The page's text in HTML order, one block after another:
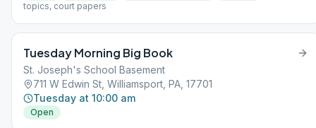
topics, court papers
Tuesday Morning Big Book
St. Joseph's School Basement
711 W Edwin St, Williamsport, PA, 17701
Tuesday at 10:00 am
Open